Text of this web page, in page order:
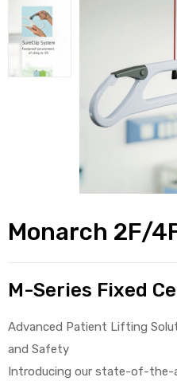
Monarch 2F/
M-Series Fixed
Advanced Patient Lifting
and Safety
Introducing our state-of-the-